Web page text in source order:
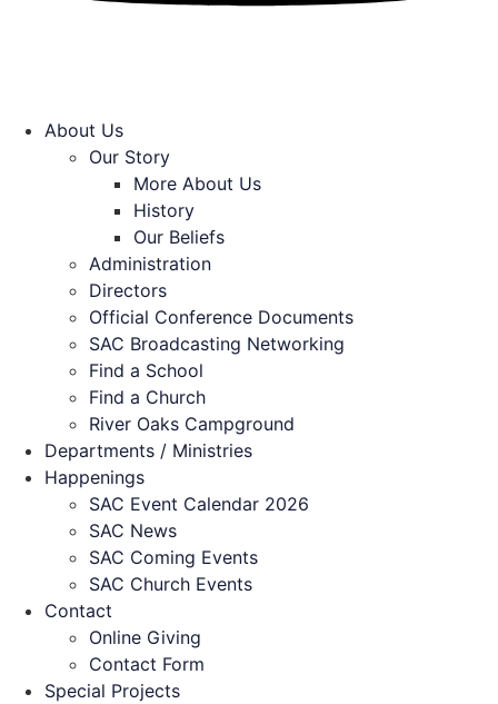
About Us
Our Story
More About Us
History
Our Beliefs
Administration
Directors
Official Conference Documents
SAC Broadcasting Networking
Find a School
Find a Church
River Oaks Campground
Departments / Ministries
Happenings
SAC Event Calendar 2026
SAC News
SAC Coming Events
SAC Church Events
Contact
Online Giving
Contact Form
Special Projects